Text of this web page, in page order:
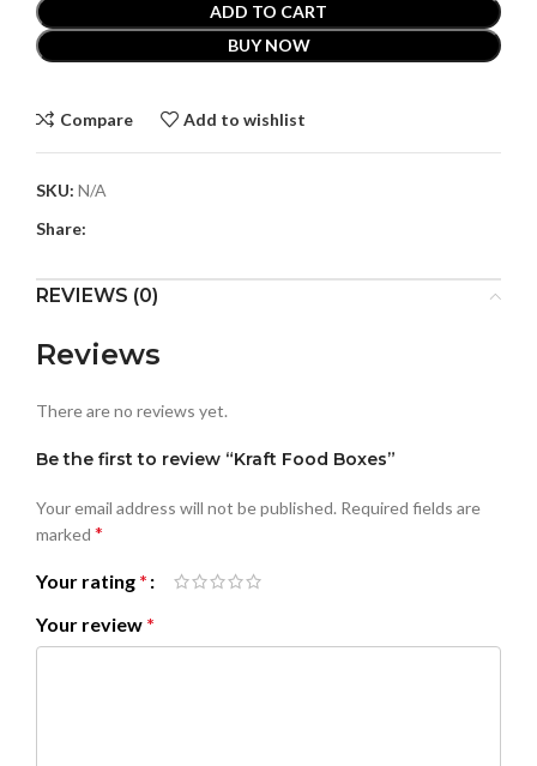
ADD TO CART
BUY NOW
Compare Add to wishlist
SKU: N/A
Share:
REVIEWS (0)
Reviews
There are no reviews yet.
Be the first to review “Kraft Food Boxes”
Your email address will not be published. Required fields are
marked *
Your rating *
Your review *